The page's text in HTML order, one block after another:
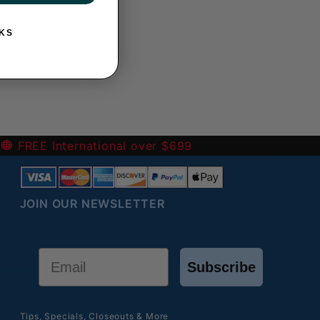
FREE International over $699
JOIN OUR NEWSLETTER
Subscribe
Tips, Specials, Closeouts & More